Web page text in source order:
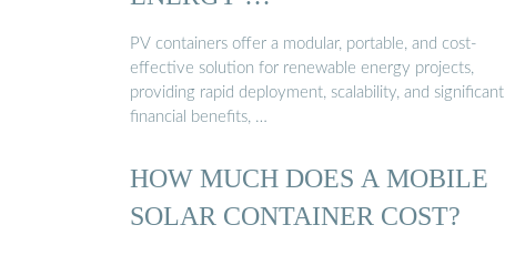
PV containers offer a modular, portable, and cost-
effective solution for renewable energy projects,
providing rapid deployment, scalability, and significant
financial benefits, …
HOW MUCH DOES A MOBILE
SOLAR CONTAINER COST?